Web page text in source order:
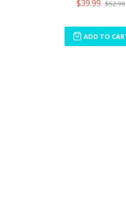
$39.99 $52.99
ADD TO